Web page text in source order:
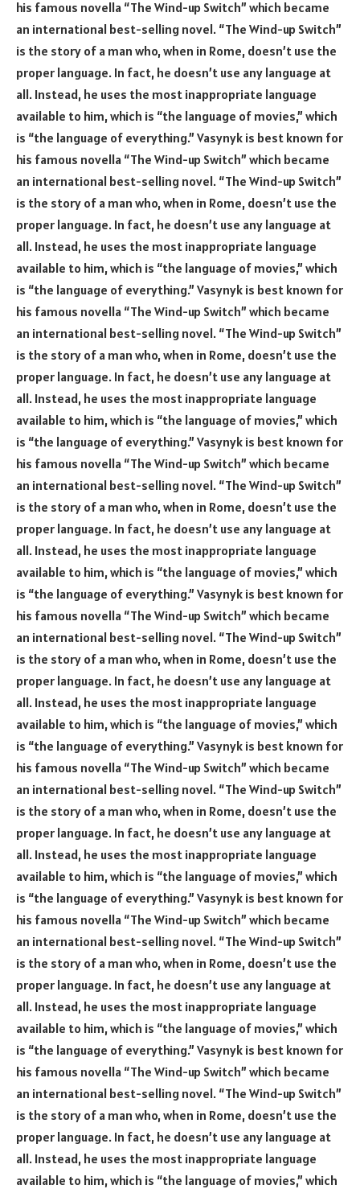
his famous novella “The Wind-up Switch” which became
an international best-selling novel. “The Wind-up Switch”
is the story of a man who, when in Rome, doesn’t use the
proper language. In fact, he doesn’t use any language at
all. Instead, he uses the most inappropriate language
available to him, which is “the language of movies,” which
is “the language of everything.” Vasynyk is best known for
his famous novella “The Wind-up Switch” which became
an international best-selling novel. “The Wind-up Switch”
is the story of a man who, when in Rome, doesn’t use the
proper language. In fact, he doesn’t use any language at
all. Instead, he uses the most inappropriate language
available to him, which is “the language of movies,” which
is “the language of everything.” Vasynyk is best known for
his famous novella “The Wind-up Switch” which became
an international best-selling novel. “The Wind-up Switch”
is the story of a man who, when in Rome, doesn’t use the
proper language. In fact, he doesn’t use any language at
all. Instead, he uses the most inappropriate language
available to him, which is “the language of movies,” which
is “the language of everything.” Vasynyk is best known for
his famous novella “The Wind-up Switch” which became
an international best-selling novel. “The Wind-up Switch”
is the story of a man who, when in Rome, doesn’t use the
proper language. In fact, he doesn’t use any language at
all. Instead, he uses the most inappropriate language
available to him, which is “the language of movies,” which
is “the language of everything.” Vasynyk is best known for
his famous novella “The Wind-up Switch” which became
an international best-selling novel. “The Wind-up Switch”
is the story of a man who, when in Rome, doesn’t use the
proper language. In fact, he doesn’t use any language at
all. Instead, he uses the most inappropriate language
available to him, which is “the language of movies,” which
is “the language of everything.” Vasynyk is best known for
his famous novella “The Wind-up Switch” which became
an international best-selling novel. “The Wind-up Switch”
is the story of a man who, when in Rome, doesn’t use the
proper language. In fact, he doesn’t use any language at
all. Instead, he uses the most inappropriate language
available to him, which is “the language of movies,” which
is “the language of everything.” Vasynyk is best known for
his famous novella “The Wind-up Switch” which became
an international best-selling novel. “The Wind-up Switch”
is the story of a man who, when in Rome, doesn’t use the
proper language. In fact, he doesn’t use any language at
all. Instead, he uses the most inappropriate language
available to him, which is “the language of movies,” which
is “the language of everything.” Vasynyk is best known for
his famous novella “The Wind-up Switch” which became
an international best-selling novel. “The Wind-up Switch”
is the story of a man who, when in Rome, doesn’t use the
proper language. In fact, he doesn’t use any language at
all. Instead, he uses the most inappropriate language
available to him, which is “the language of movies,” which